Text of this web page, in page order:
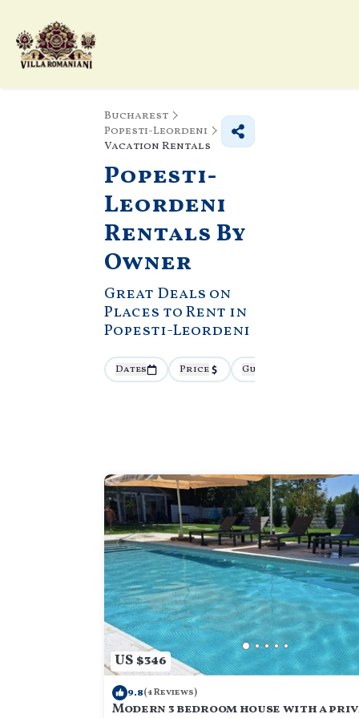
Bucharest
Popesti-Leordeni
Vacation Rentals
Popesti-
Leordeni
Rentals By
Owner
Great Deals on
Places to Rent in
Popesti-Leordeni
Dates Price Guests
US $346
9.8(4 Reviews)
Modern 3 bedroom house with a